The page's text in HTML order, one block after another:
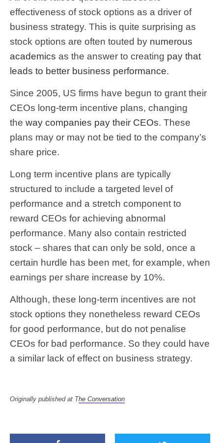
effectiveness of stock options as a driver of
business strategy. This is quite surprising as
stock options are often touted by numerous
academics as the answer to creating pay that
leads to better business performance.
Since 2005, US firms have begun to grant their
CEOs long-term incentive plans, changing
the way companies pay their CEOs. These
plans may or may not be tied to the company’s
share price.
Long term incentive plans are typically
structured to include a targeted level of
performance and a stretch component to
reward CEOs for achieving abnormal
performance. Many also contain restricted
stock – shares that can only be sold, once a
certain hurdle has been met, for example, when
earnings per share increase by 10%.
Although, these long-term incentives are not
stock options they nonetheless reward CEOs
for good performance, but do not penalise
CEOs for bad performance. So they could have
a similar lack of effect on business strategy.
Originally published at The Conversation